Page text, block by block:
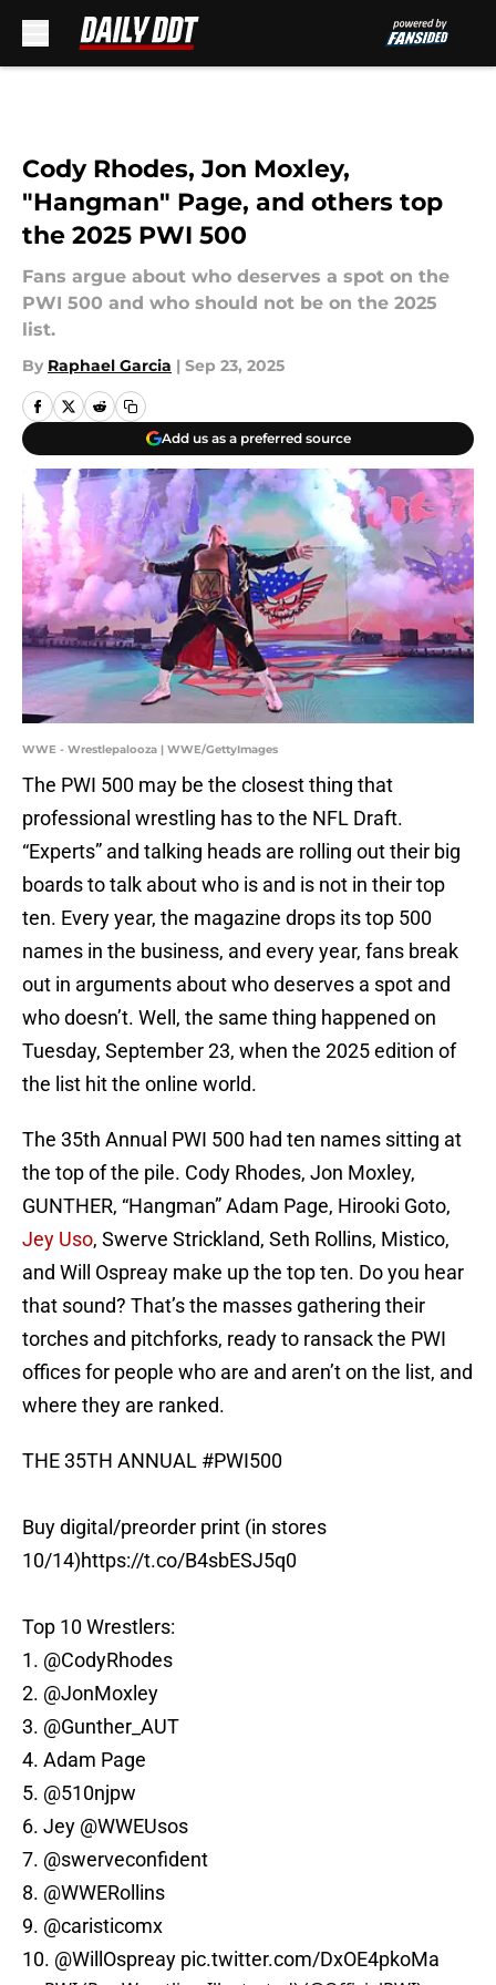
Cody Rhodes, Jon Moxley,
"Hangman" Page, and others top
the 2025 PWI 500
Fans argue about who deserves a spot on the
PWI 500 and who should not be on the 2025
list.
By Raphael Garcia | Sep 23, 2025
Add us as a preferred source
WWE - Wrestlepalooza | WWE/GettyImages
The PWI 500 may be the closest thing that
professional wrestling has to the NFL Draft.
“Experts” and talking heads are rolling out their big
boards to talk about who is and is not in their top
ten. Every year, the magazine drops its top 500
names in the business, and every year, fans break
out in arguments about who deserves a spot and
who doesn’t. Well, the same thing happened on
Tuesday, September 23, when the 2025 edition of
the list hit the online world.
The 35th Annual PWI 500 had ten names sitting at
the top of the pile. Cody Rhodes, Jon Moxley,
GUNTHER, “Hangman” Adam Page, Hirooki Goto,
Jey Uso, Swerve Strickland, Seth Rollins, Mistico,
and Will Ospreay make up the top ten. Do you hear
that sound? That’s the masses gathering their
torches and pitchforks, ready to ransack the PWI
offices for people who are and aren’t on the list, and
where they are ranked.
THE 35TH ANNUAL #PWI500
Buy digital/preorder print (in stores
10/14)https://t.co/B4sbESJ5q0
Top 10 Wrestlers:
1. @CodyRhodes
2. @JonMoxley
3. @Gunther_AUT
4. Adam Page
5. @510njpw
6. Jey @WWEUsos
7. @swerveconfident
8. @WWERollins
9. @caristicomx
10. @WillOspreay pic.twitter.com/DxOE4pkoMa